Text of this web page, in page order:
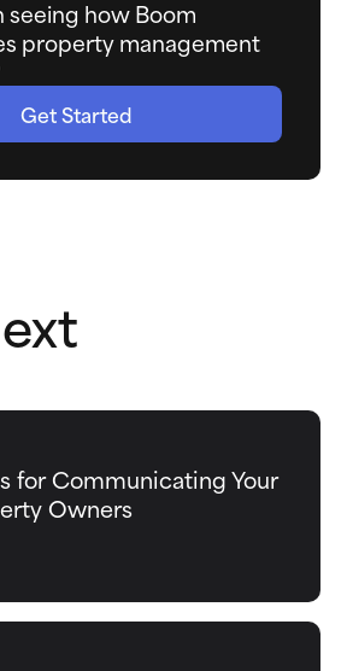
how Boom
property management
Get Started
for Communicating Your
Owners